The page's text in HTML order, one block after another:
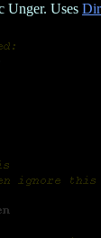
Unger. Uses